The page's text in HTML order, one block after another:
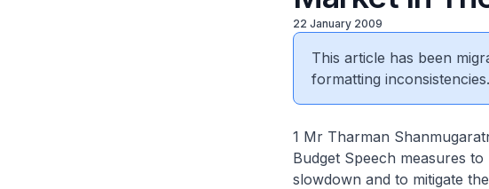
22 January 2009
This article has been
formatting inconsistencies.
1 Mr Tharman
Budget Speech measures
slowdown and to mitigate